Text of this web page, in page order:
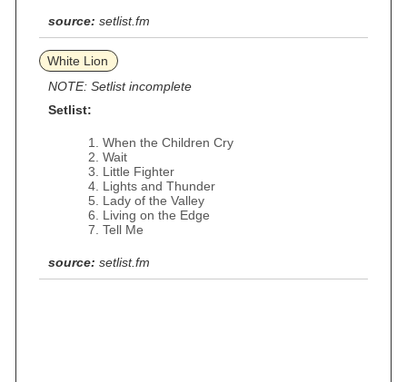
source: setlist.fm
White Lion
NOTE: Setlist incomplete
Setlist:
When the Children Cry
Wait
Little Fighter
Lights and Thunder
Lady of the Valley
Living on the Edge
Tell Me
source: setlist.fm